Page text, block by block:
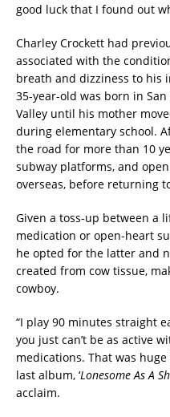
good luck that I found out
Charley Crockett had
associated with the
breath and dizziness to his
35-year-old was born in
Valley until his mother
during elementary school.
the road for more than 10
subway platforms, and
overseas, before returning
Given a toss-up between a
medication or open-heart
he opted for the latter and
created from cow tissue,
cowboy.
“I play 90 minutes straight
you just can’t be as active
medications. That was
last album, ‘Lonesome As A
acclaim.